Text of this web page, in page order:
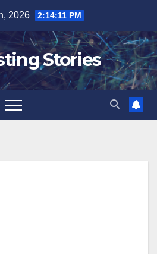
2026 2:14:12 PM
Stories